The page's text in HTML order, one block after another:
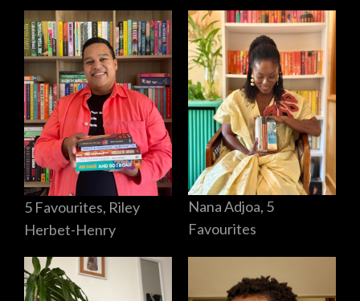
5 Favourites, Riley
Herbet-Henry
Nana Adjoa, 5
Favourites